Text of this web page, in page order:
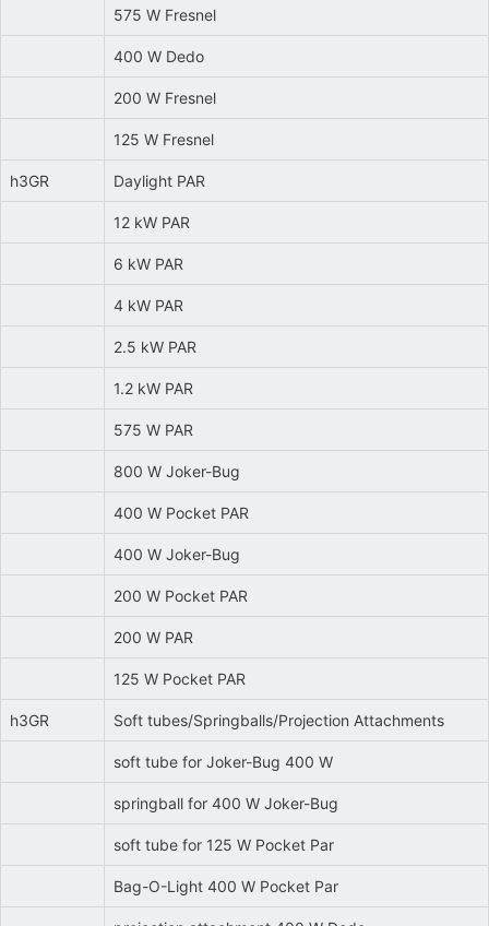
575 W Fresnel
400 W Dedo
200 W Fresnel
125 W Fresnel
h3GR Daylight PAR
12 kW PAR
6 kW PAR
4 kW PAR
2.5 kW PAR
1.2 kW PAR
575 W PAR
800 W Joker-Bug
400 W Pocket PAR
400 W Joker-Bug
200 W Pocket PAR
200 W PAR
125 W Pocket PAR
h3GR Soft tubes/Springballs/Projection Attachments
soft tube for Joker-Bug 400 W
springball for 400 W Joker-Bug
soft tube for 125 W Pocket Par
Bag-O-Light 400 W Pocket Par